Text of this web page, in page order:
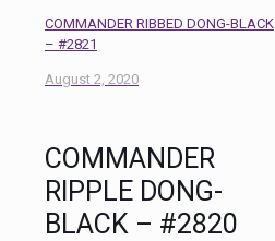
COMMANDER RIBBED DONG-BLACK
– #2821
August 2, 2020
COMMANDER
RIPPLE DONG-
BLACK – #2820